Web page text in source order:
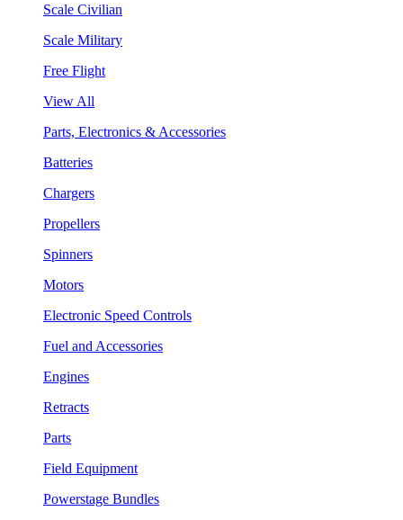
Scale Civilian
Scale Military
Free Flight
View All
Parts, Electronics & Accessories
Batteries
Chargers
Propellers
Spinners
Motors
Electronic Speed Controls
Fuel and Accessories
Engines
Retracts
Parts
Field Equipment
Powerstage Bundles